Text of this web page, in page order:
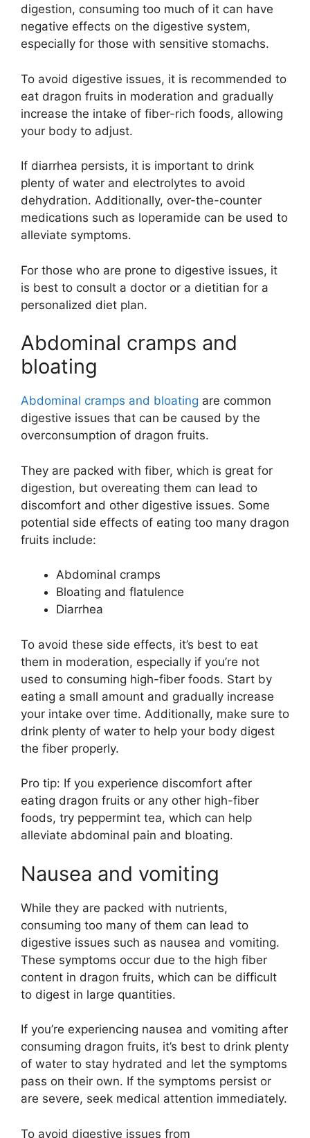
digestion, consuming too much of it can have
negative effects on the digestive system,
especially for those with sensitive stomachs.
To avoid digestive issues, it is recommended to
eat dragon fruits in moderation and gradually
increase the intake of fiber-rich foods, allowing
your body to adjust.
If diarrhea persists, it is important to drink
plenty of water and electrolytes to avoid
dehydration. Additionally, over-the-counter
medications such as loperamide can be used to
alleviate symptoms.
For those who are prone to digestive issues, it
is best to consult a doctor or a dietitian for a
personalized diet plan.
Abdominal cramps and
bloating
Abdominal cramps and bloating are common
digestive issues that can be caused by the
overconsumption of dragon fruits.
They are packed with fiber, which is great for
digestion, but overeating them can lead to
discomfort and other digestive issues. Some
potential side effects of eating too many dragon
fruits include:
Abdominal cramps
Bloating and flatulence
Diarrhea
To avoid these side effects, it’s best to eat
them in moderation, especially if you’re not
used to consuming high-fiber foods. Start by
eating a small amount and gradually increase
your intake over time. Additionally, make sure to
drink plenty of water to help your body digest
the fiber properly.
Pro tip: If you experience discomfort after
eating dragon fruits or any other high-fiber
foods, try peppermint tea, which can help
alleviate abdominal pain and bloating.
Nausea and vomiting
While they are packed with nutrients,
consuming too many of them can lead to
digestive issues such as nausea and vomiting.
These symptoms occur due to the high fiber
content in dragon fruits, which can be difficult
to digest in large quantities.
If you’re experiencing nausea and vomiting after
consuming dragon fruits, it’s best to drink plenty
of water to stay hydrated and let the symptoms
pass on their own. If the symptoms persist or
are severe, seek medical attention immediately.
To avoid digestive issues from